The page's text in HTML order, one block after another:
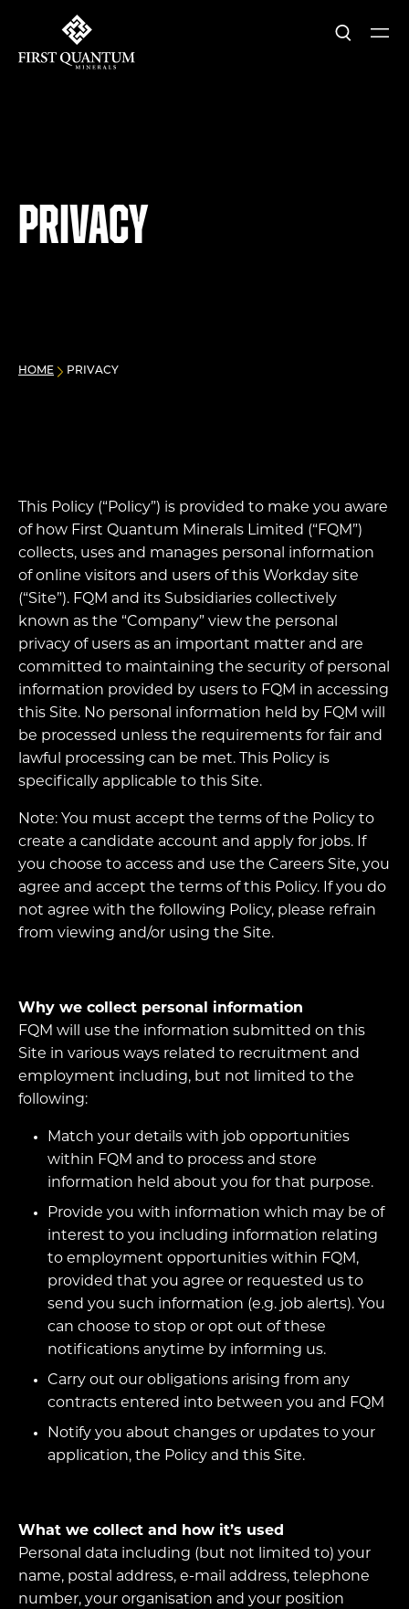
Search
Privacy
HOME PRIVACY
This Policy (“Policy”) is provided to make you aware
of how First Quantum Minerals Limited (“FQM”)
collects, uses and manages personal information
of online visitors and users of this Workday site
(“Site”). FQM and its Subsidiaries collectively
known as the “Company” view the personal
privacy of users as an important matter and are
committed to maintaining the security of personal
information provided by users to FQM in accessing
this Site. No personal information held by FQM will
be processed unless the requirements for fair and
lawful processing can be met. This Policy is
specifically applicable to this Site.
Note: You must accept the terms of the Policy to
create a candidate account and apply for jobs. If
you choose to access and use the Careers Site, you
agree and accept the terms of this Policy. If you do
not agree with the following Policy, please refrain
from viewing and/or using the Site.
Why we collect personal information
FQM will use the information submitted on this
Site in various ways related to recruitment and
employment including, but not limited to the
following:
Match your details with job opportunities
within FQM and to process and store
information held about you for that purpose.
Provide you with information which may be of
interest to you including information relating
to employment opportunities within FQM,
provided that you agree or requested us to
send you such information (e.g. job alerts). You
can choose to stop or opt out of these
notifications anytime by informing us.
Carry out our obligations arising from any
contracts entered into between you and FQM
Notify you about changes or updates to your
application, the Policy and this Site.
What we collect and how it’s used
Personal data including (but not limited to) your
name, postal address, e-mail address, telephone
number, your organisation and your position